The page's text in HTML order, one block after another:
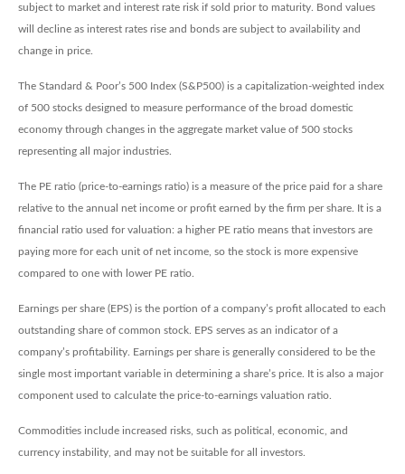
subject to market and interest rate risk if sold prior to maturity. Bond values
will decline as interest rates rise and bonds are subject to availability and
change in price.
The Standard & Poor’s 500 Index (S&P500) is a capitalization-weighted index
of 500 stocks designed to measure performance of the broad domestic
economy through changes in the aggregate market value of 500 stocks
representing all major industries.
The PE ratio (price-to-earnings ratio) is a measure of the price paid for a share
relative to the annual net income or profit earned by the firm per share. It is a
financial ratio used for valuation: a higher PE ratio means that investors are
paying more for each unit of net income, so the stock is more expensive
compared to one with lower PE ratio.
Earnings per share (EPS) is the portion of a company’s profit allocated to each
outstanding share of common stock. EPS serves as an indicator of a
company’s profitability. Earnings per share is generally considered to be the
single most important variable in determining a share’s price. It is also a major
component used to calculate the price-to-earnings valuation ratio.
Commodities include increased risks, such as political, economic, and
currency instability, and may not be suitable for all investors.